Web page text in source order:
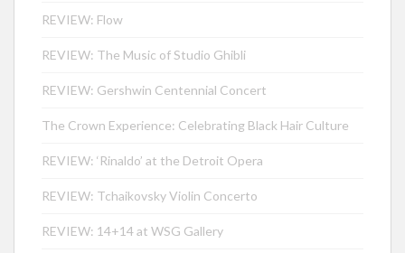
REVIEW: Flow
REVIEW: The Music of Studio Ghibli
REVIEW: Gershwin Centennial Concert
The Crown Experience: Celebrating Black Hair Culture
REVIEW: ‘Rinaldo’ at the Detroit Opera
REVIEW: Tchaikovsky Violin Concerto
REVIEW: 14+14 at WSG Gallery